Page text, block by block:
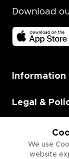
We use
website
Download
Information
Legal &
Employment
Information